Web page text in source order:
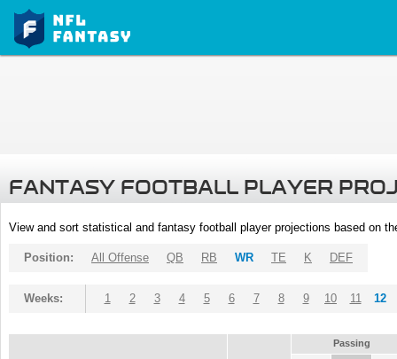
FANTASY FOOTBALL PLAYER
View and sort statistical and fantasy football player projections based on
Position: All Offense QB RB WR TE K DEF
Weeks: 1 2 3 4 5 6 7 8 9 10 11 12
Passing